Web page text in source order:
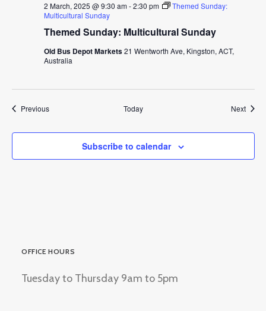
Themed Sunday: Multicultural Sunday
2 March, 2025 @ 9:30 am-2:30 pm
Themed Sunday:
Multicultural Sunday
Old Bus Depot Markets21 Wentworth Ave, Kingston, ACT,
Australia
PreviousEvents Today Next
Subscribe to calendar
OFFICE HOURS
Tuesday to Thursday 9am to 5pm